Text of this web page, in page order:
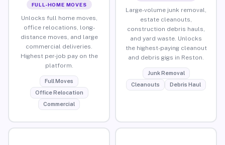
FULL-HOME MOVES
Unlocks full home moves,
office relocations, long-
distance moves, and large
commercial deliveries.
Highest per-job pay on the
platform.
Full Moves
Office Relocation
Commercial
Large-volume junk removal,
estate cleanouts,
construction debris hauls,
and yard waste. Unlocks
the highest-paying cleanout
and debris gigs in Reston.
Junk Removal
Cleanouts
Debris Haul